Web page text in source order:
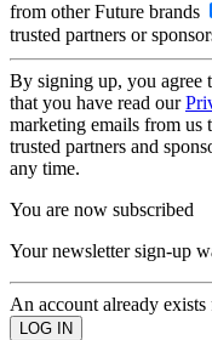
from other Future brands
trusted partners or
By signing up, you agree
that you have read our
marketing emails from us
trusted partners and
any time.
You are now subscribed
Your newsletter sign-up
An account already